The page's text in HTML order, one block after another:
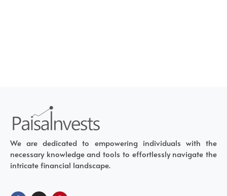
We are dedicated to empowering individuals with the
necessary knowledge and tools to effortlessly navigate the
intricate financial landscape.